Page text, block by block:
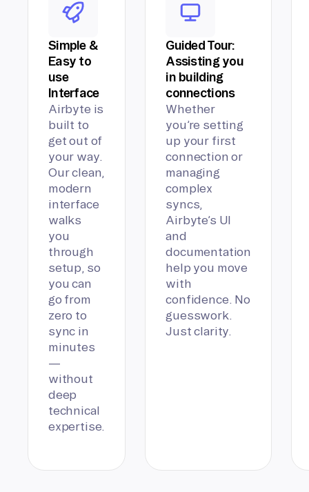
Simple &
Easy to
use
Interface
Airbyte is
built to
get out of
your way.
Our clean,
modern
interface
walks
you
through
setup, so
you can
go from
zero to
sync in
minutes
—
without
deep
technical
expertise.
Guided Tour:
Assisting you
in building
connections
Whether
you’re setting
up your first
connection or
managing
complex
syncs,
Airbyte’s UI
and
documentation
help you move
with
confidence. No
guesswork.
Just clarity.